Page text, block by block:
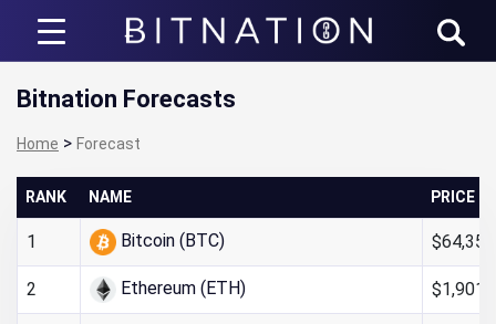
Bitnation
Bitnation Forecasts
Home > Forecast
RANK NAME PRICE
1 Bitcoin (BTC)
2 Ethereum (ETH)